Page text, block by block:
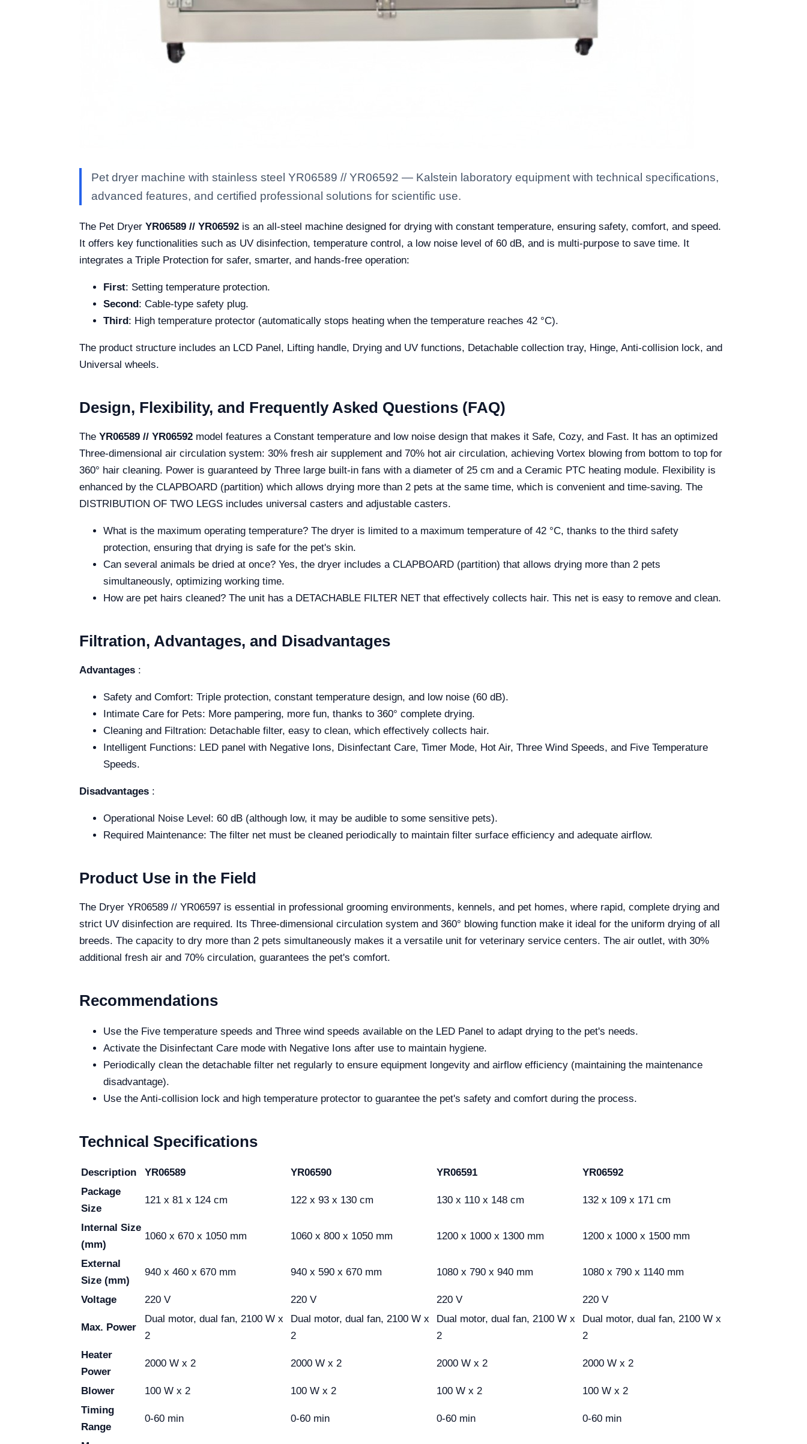
Pet dryer machine with stainless steel YR06589 // YR06592 — Kalstein laboratory equipment with technical specifications,
advanced features, and certified professional solutions for scientific use.
The Pet Dryer YR06589 // YR06592 is an all-steel machine designed for drying with constant temperature, ensuring safety, comfort, and speed.
It offers key functionalities such as UV disinfection, temperature control, a low noise level of 60 dB, and is multi-purpose to save time. It
integrates a Triple Protection for safer, smarter, and hands-free operation:
First: Setting temperature protection.
Second: Cable-type safety plug.
Third: High temperature protector (automatically stops heating when the temperature reaches 42 °C).
The product structure includes an LCD Panel, Lifting handle, Drying and UV functions, Detachable collection tray, Hinge, Anti-collision lock, and
Universal wheels.
Design, Flexibility, and Frequently Asked Questions (FAQ)
The YR06589 // YR06592 model features a Constant temperature and low noise design that makes it Safe, Cozy, and Fast. It has an optimized
Three-dimensional air circulation system: 30% fresh air supplement and 70% hot air circulation, achieving Vortex blowing from bottom to top for
360° hair cleaning. Power is guaranteed by Three large built-in fans with a diameter of 25 cm and a Ceramic PTC heating module. Flexibility is
enhanced by the CLAPBOARD (partition) which allows drying more than 2 pets at the same time, which is convenient and time-saving. The
DISTRIBUTION OF TWO LEGS includes universal casters and adjustable casters.
What is the maximum operating temperature? The dryer is limited to a maximum temperature of 42 °C, thanks to the third safety
protection, ensuring that drying is safe for the pet's skin.
Can several animals be dried at once? Yes, the dryer includes a CLAPBOARD (partition) that allows drying more than 2 pets
simultaneously, optimizing working time.
How are pet hairs cleaned? The unit has a DETACHABLE FILTER NET that effectively collects hair. This net is easy to remove and clean.
Filtration, Advantages, and Disadvantages
Advantages :
Safety and Comfort: Triple protection, constant temperature design, and low noise (60 dB).
Intimate Care for Pets: More pampering, more fun, thanks to 360° complete drying.
Cleaning and Filtration: Detachable filter, easy to clean, which effectively collects hair.
Intelligent Functions: LED panel with Negative Ions, Disinfectant Care, Timer Mode, Hot Air, Three Wind Speeds, and Five Temperature
Speeds.
Disadvantages :
Operational Noise Level: 60 dB (although low, it may be audible to some sensitive pets).
Required Maintenance: The filter net must be cleaned periodically to maintain filter surface efficiency and adequate airflow.
Product Use in the Field
The Dryer YR06589 // YR06597 is essential in professional grooming environments, kennels, and pet homes, where rapid, complete drying and
strict UV disinfection are required. Its Three-dimensional circulation system and 360° blowing function make it ideal for the uniform drying of all
breeds. The capacity to dry more than 2 pets simultaneously makes it a versatile unit for veterinary service centers. The air outlet, with 30%
additional fresh air and 70% circulation, guarantees the pet's comfort.
Recommendations
Use the Five temperature speeds and Three wind speeds available on the LED Panel to adapt drying to the pet's needs.
Activate the Disinfectant Care mode with Negative Ions after use to maintain hygiene.
Periodically clean the detachable filter net regularly to ensure equipment longevity and airflow efficiency (maintaining the maintenance
disadvantage).
Use the Anti-collision lock and high temperature protector to guarantee the pet's safety and comfort during the process.
Technical Specifications
Description YR06589 YR06590 YR06591
YR06592
Package
Size
121 x 81 x 124 cm 122 x 93 x 130 cm 130 x 110 x 148 cm 132 x 109 x 171 cm
Internal Size
(mm)
1060 x 670 x 1050 mm 1060 x 800 x 1050 mm 1200 x 1000 x 1300 mm 1200 x 1000 x 1500 mm
External
Size (mm)
940 x 460 x 670 mm 940 x 590 x 670 mm 1080 x 790 x 940 mm 1080 x 790 x 1140 mm
Voltage 220 V 220 V 220 V 220 V
Max. Power
Dual motor, dual fan, 2100 W x
2
Dual motor, dual fan, 2100 W x
2
Dual motor, dual fan, 2100 W x
2
Dual motor, dual fan, 2100 W x
2
Heater
Power
2000 W x 2 2000 W x 2 2000 W x 2 2000 W x 2
Blower 100 W x 2 100 W x 2 100 W x 2
100 W x 2
Timing
Range
0-60 min 0-60 min 0-60 min 0-60 min